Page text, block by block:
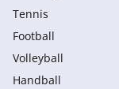
Tennis
Football
Volleyball
Handball